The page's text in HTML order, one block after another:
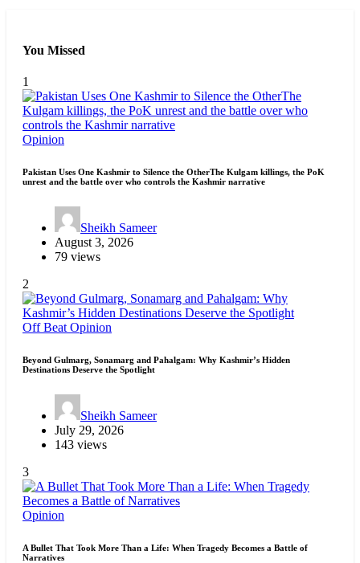
You Missed
1
Opinion
Pakistan Uses One Kashmir to Silence the OtherThe Kulgam killings, the PoK
unrest and the battle over who controls the Kashmir narrative
Sheikh Sameer
August 3, 2026
79 views
2
Off Beat Opinion
Beyond Gulmarg, Sonamarg and Pahalgam: Why Kashmir’s Hidden
Destinations Deserve the Spotlight
Sheikh Sameer
July 29, 2026
143 views
3
Opinion
A Bullet That Took More Than a Life: When Tragedy Becomes a Battle of
Narratives